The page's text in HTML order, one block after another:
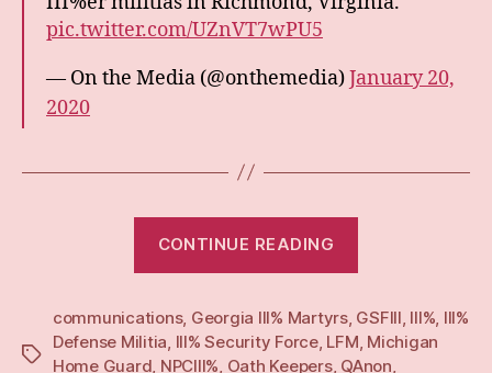
pic.twitter.com/UZnVT7wPU5
— On the Media (@onthemedia)January 20,
2020
CONTINUE READING
right-
wing
Tags
communications, Georgia III% Martyrs, GSFIII III% III%
Defense Militia III% Security Force, LFM Michigan
Home Guard NPCIII% Oath Keepers, QAnon